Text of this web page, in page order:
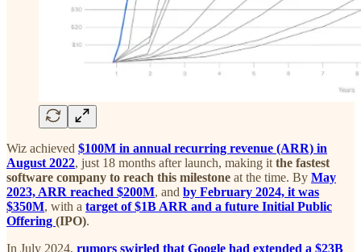
Wiz achieved $100M in annual recurring revenue (ARR) in
August 2022, just 18 months after launch, making it the fastest
software company to reach this milestone at the time. By May
2023, ARR reached $200M, and by February 2024, it was
$350M, with a target of $1B ARR and a future Initial Public
Offering (IPO).
In July 2024, rumors swirled that Google had extended a $23B